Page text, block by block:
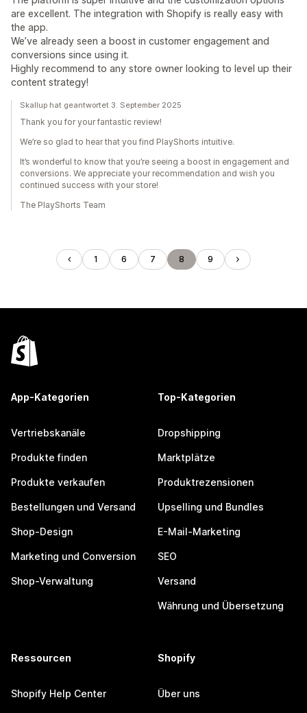
are excellent. The integration with Shopify is really easy with
the app.
We’ve already seen a boost in customer engagement and
conversions since using it.
Highly recommend to any store owner looking to level up their
content strategy!
Skallup hat geantwortet 3. September 2025
Thank you for your fantastic review!
We’re so glad to hear that you find PlayShorts intuitive.
It’s wonderful to know that you’re seeing a boost in engagement and
conversions. We appreciate your recommendation and wish you
continued success with your store!
The PlayShorts Team
1 6 7 8 9
App-Kategorien
Vertriebskanäle
Produkte finden
Produkte verkaufen
Bestellungen und Versand
Shop-Design
Marketing und Conversion
Shop-Verwaltung
Top-Kategorien
Dropshipping
Marktplätze
Produktrezensionen
Upselling und Bundles
E-Mail-Marketing
SEO
Versand
Währung und Übersetzung
Ressourcen
Shopify Help Center
Shopify
Über uns